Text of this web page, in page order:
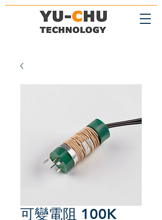
可變電阻 100K